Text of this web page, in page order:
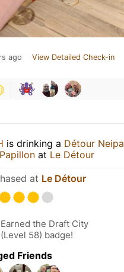
ago View Detailed Check-in
is drinking a Détour Neipa
at Le Détour
at Le Détour
Earned the Draft City
(Level 58) badge!
Friends